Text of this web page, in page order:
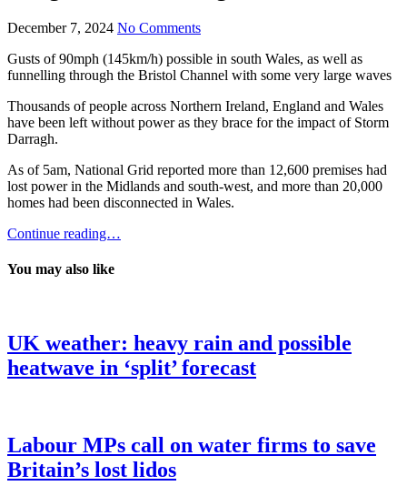
December 7, 2024 No Comments
Gusts of 90mph (145km/h) possible in south Wales, as well as
funnelling through the Bristol Channel with some very large waves
Thousands of people across Northern Ireland, England and Wales
have been left without power as they brace for the impact of Storm
Darragh.
As of 5am, National Grid reported more than 12,600 premises had
lost power in the Midlands and south-west, and more than 20,000
homes had been disconnected in Wales.
Continue reading…
You may also like
UK weather: heavy rain and possible
heatwave in ‘split’ forecast
Labour MPs call on water firms to save
Britain’s lost lidos